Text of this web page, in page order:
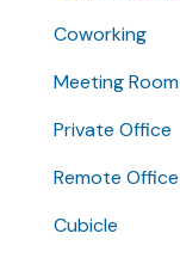
Coworking
Meeting Room
Private Office
Remote Office
Cubicle